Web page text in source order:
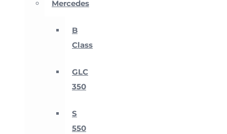
Mercedes
B
Class
GLC
350
S
550